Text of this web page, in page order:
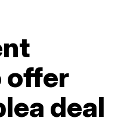
offer
deal